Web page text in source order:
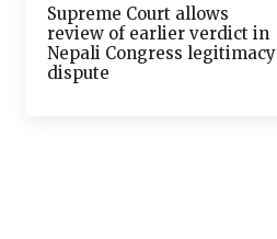
Supreme Court allows
review of earlier verdict in
Nepali Congress legitimacy
dispute